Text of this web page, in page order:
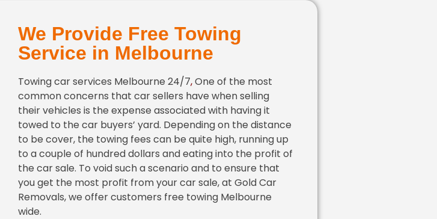
We Provide Free Towing
Service in Melbourne
Towing car services Melbourne 24/7,One of the most
common concerns that car sellers have when selling
their vehicles is the expense associated with having it
towed to the car buyers’ yard. Depending on the distance
to be cover, the towing fees can be quite high, running up
to a couple of hundred dollars and eating into the profit of
the car sale. To void such a scenario and to ensure that
you get the most profit from your car sale, at Gold Car
Removals, we offer customers free towing Melbourne
wide.